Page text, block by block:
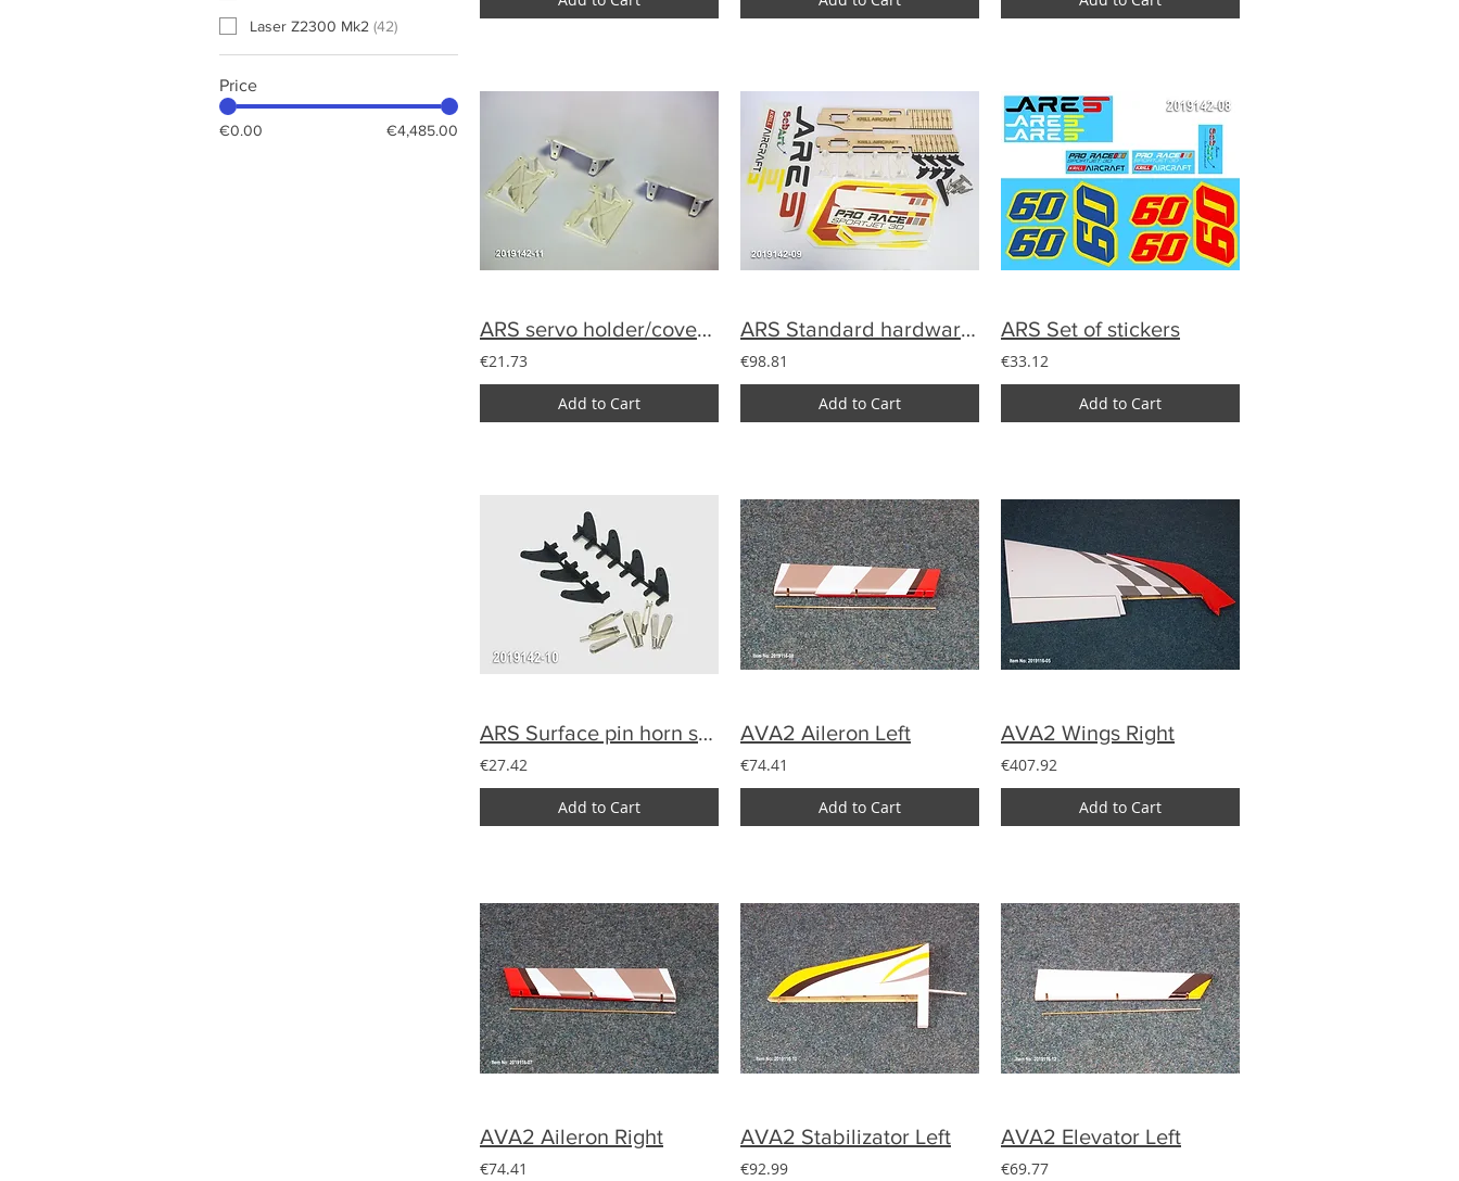
Laser Z2300 Mk2 (42)
Price
€0.00 €4,485.00
ARS servo holder/cover set (4)
€21.73
Add to Cart
ARS Standard hardware set
€98.81
Add to Cart
ARS Set of stickers
€33.12
Add to Cart
ARS Surface pin horn set with clevis (7)
€27.42
Add to Cart
AVA2 Aileron Left
€74.41
Add to Cart
AVA2 Wings Right
€407.92
Add to Cart
AVA2 Aileron Right
€74.41
AVA2 Stabilizator Left
€92.99
AVA2 Elevator Left
€69.77